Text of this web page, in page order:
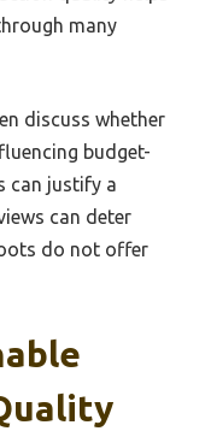
many
discuss whether
budget-
can justify a
can deter
do not offer